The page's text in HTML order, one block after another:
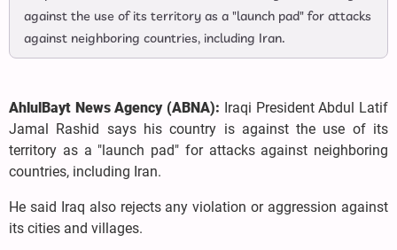
against the use of its territory as a "launch pad" for attacks
against neighboring countries, including Iran.
AhlulBayt News Agency (ABNA): Iraqi President Abdul Latif
Jamal Rashid says his country is against the use of its
territory as a "launch pad" for attacks against neighboring
countries, including Iran.
He said Iraq also rejects any violation or aggression against
its cities and villages.